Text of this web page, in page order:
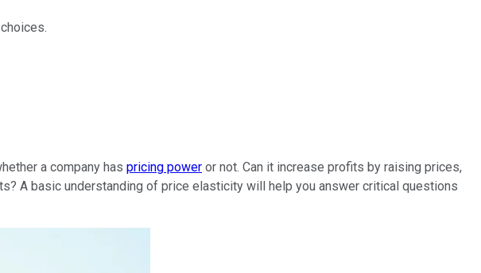
a company has pricing power or not. Can it increase profits by raising prices,
A basic understanding of price elasticity will help you answer critical questions